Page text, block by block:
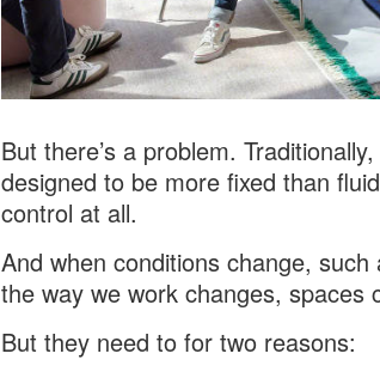
But there’s a problem.
designed to be more fixed than
control at all.
And when conditions change,
the way we work changes, spaces
But they need to for two reasons: